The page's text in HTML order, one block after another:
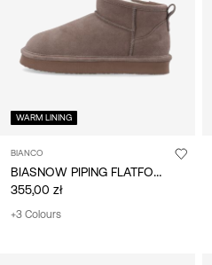
WARM LINING
BIANCO
BIASNOW PIPING FLATFORM BOOTS
355,00 zł
+3 Colours